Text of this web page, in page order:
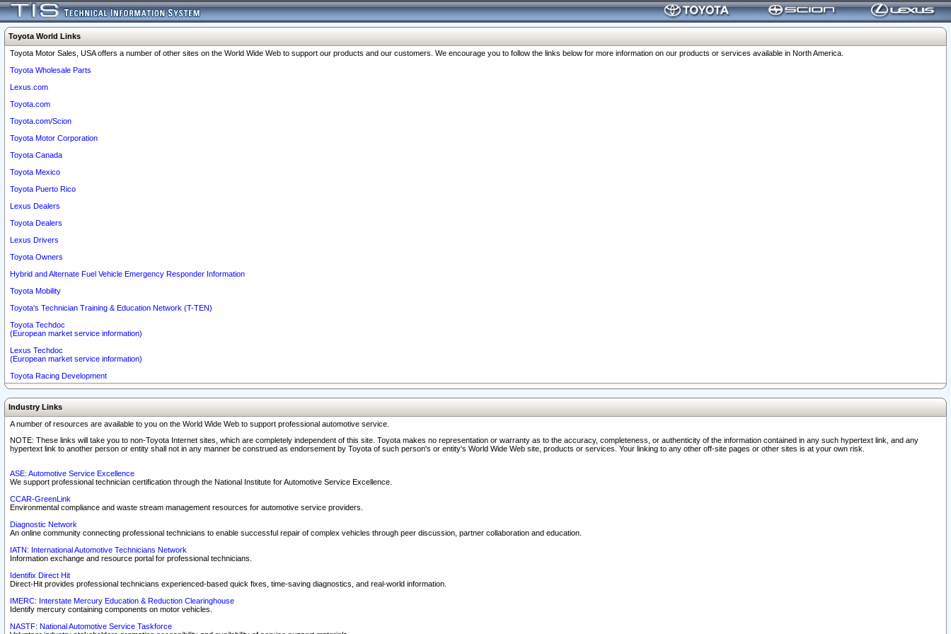
Toyota World Links
Toyota Motor Sales, USA offers a number of other sites on the World Wide Web to support our products and our customers. We encourage you to follow the links below for more information on our products or services available in North America.
Toyota Wholesale Parts
Lexus.com
Toyota.com
Toyota.com/Scion
Toyota Motor Corporation
Toyota Canada
Toyota Mexico
Toyota Puerto Rico
Lexus Dealers
Toyota Dealers
Lexus Drivers
Toyota Owners
Hybrid and Alternate Fuel Vehicle Emergency Responder Information
Toyota Mobility
Toyota's Technician Training & Education Network (T-TEN)
Toyota Techdoc
(European market service information)
Lexus Techdoc
(European market service information)
Toyota Racing Development
Industry Links
A number of resources are available to you on the World Wide Web to support professional automotive service.
NOTE: These links will take you to non-Toyota Internet sites, which are completely independent of this site. Toyota makes no representation or warranty as to the accuracy, completeness, or authenticity of the information contained in any such hypertext link, and any
hypertext link to another person or entity shall not in any manner be construed as endorsement by Toyota of such person's or entity's World Wide Web site, products or services. Your linking to any other off-site pages or other sites is at your own risk.
ASE: Automotive Service Excellence
We support professional technician certification through the National Institute for Automotive Service Excellence.
CCAR-GreenLink
Environmental compliance and waste stream management resources for automotive service providers.
Diagnostic Network
An online community connecting professional technicians to enable successful repair of complex vehicles through peer discussion, partner collaboration and education.
IATN: International Automotive Technicians Network
Information exchange and resource portal for professional technicians.
Identifix Direct Hit
Direct-Hit provides professional technicians experienced-based quick fixes, time-saving diagnostics, and real-world information.
IMERC: Interstate Mercury Education & Reduction Clearinghouse
Identify mercury containing components on motor vehicles.
NASTF: National Automotive Service Taskforce